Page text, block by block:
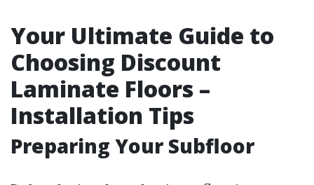
Your Ultimate Guide to
Choosing Discount
Laminate Floors –
Installation Tips
Preparing Your Subfloor